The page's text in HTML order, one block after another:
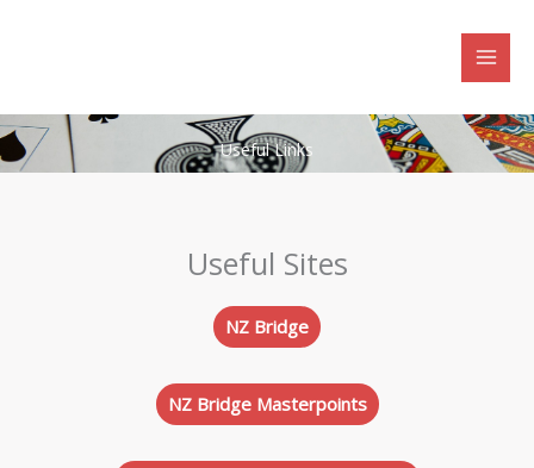
Useful Links
Useful Sites
NZ Bridge
NZ Bridge Masterpoints